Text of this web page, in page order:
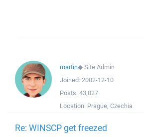
martin◆Site Admin
Joined: 2002-12-10
Posts: 43,027
Location: Prague, Czechia
Re: WINSCP get freezed